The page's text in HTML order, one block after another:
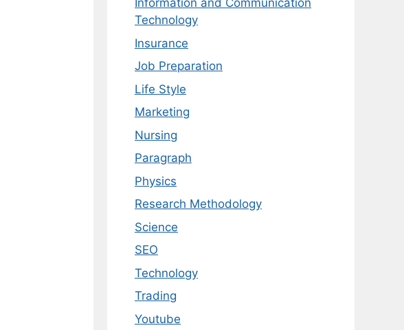
Information and Communication
Technology
Insurance
Job Preparation
Life Style
Marketing
Nursing
Paragraph
Physics
Research Methodology
Science
SEO
Technology
Trading
Youtube